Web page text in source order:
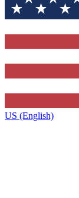
US (English)